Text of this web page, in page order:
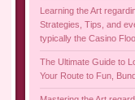
Learning the Art
Strategies, Tips, and
typically the Casino
The Ultimate Guide to
Your Route to Fun,